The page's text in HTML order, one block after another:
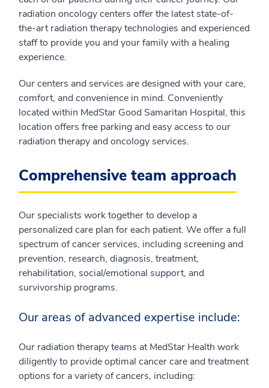
radiation oncology centers offer the latest state-of-
the-art radiation therapy technologies and experienced
staff to provide you and your family with a healing
experience.
Our centers and services are designed with your care,
comfort, and convenience in mind. Conveniently
located within MedStar Good Samaritan Hospital, this
location offers free parking and easy access to our
radiation therapy and oncology services.
Comprehensive team approach
Our specialists work together to develop a
personalized care plan for each patient. We offer a full
spectrum of cancer services, including screening and
prevention, research, diagnosis, treatment,
rehabilitation, social/emotional support, and
survivorship programs.
Our areas of advanced expertise include:
Our radiation therapy teams at MedStar Health work
diligently to provide optimal cancer care and treatment
options for a variety of cancers, including: